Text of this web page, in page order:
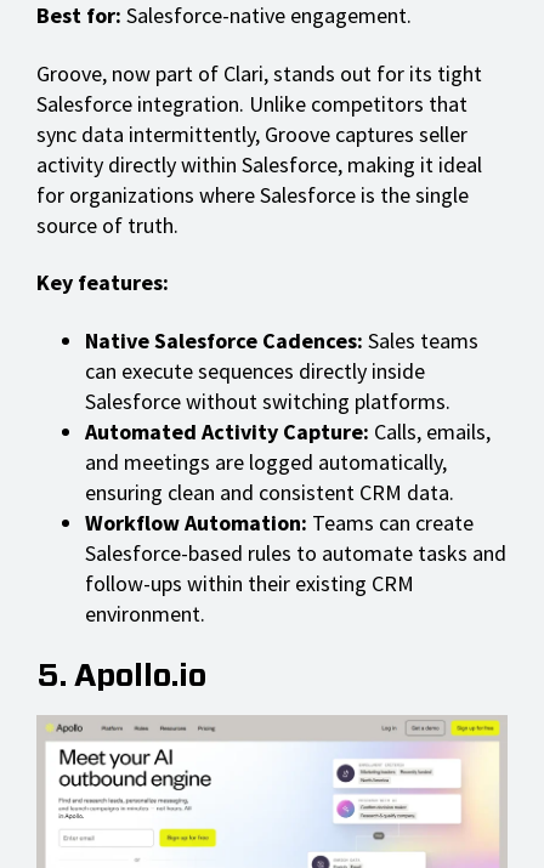
Best for: Salesforce-native engagement.
Groove, now part of Clari, stands out for its tight
Salesforce integration. Unlike competitors that
sync data intermittently, Groove captures seller
activity directly within Salesforce, making it ideal
for organizations where Salesforce is the single
source of truth.
Key features:
Native Salesforce Cadences: Sales teams
can execute sequences directly inside
Salesforce without switching platforms.
Automated Activity Capture: Calls, emails,
and meetings are logged automatically,
ensuring clean and consistent CRM data.
Workflow Automation: Teams can create
Salesforce-based rules to automate tasks and
follow-ups within their existing CRM
environment.
5. Apollo.io